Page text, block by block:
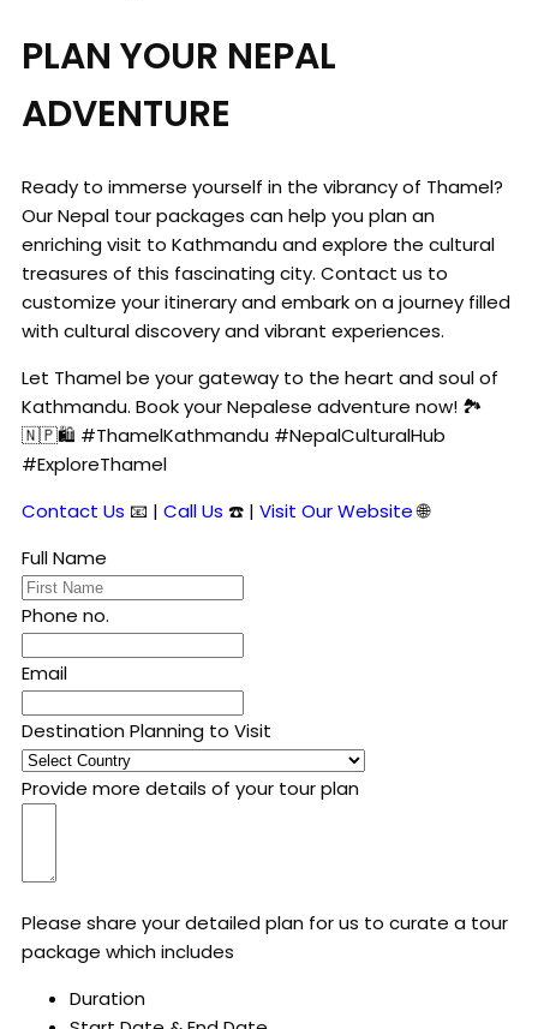
PLAN YOUR NEPAL
ADVENTURE
Ready to immerse yourself in the vibrancy of Thamel?
Our Nepal tour packages can help you plan an
enriching visit to Kathmandu and explore the cultural
treasures of this fascinating city. Contact us to
customize your itinerary and embark on a journey filled
with cultural discovery and vibrant experiences.
Let Thamel be your gateway to the heart and soul of
Kathmandu. Book your Nepalese adventure now! 🏞️
🇳🇵🛍️ #ThamelKathmandu #NepalCulturalHub
#ExploreThamel
Contact Us 📧 | Call Us ☎️ | Visit Our Website🌐
Full Name
Phone no.
Email
Destination Planning to Visit
Provide more details of your tour plan
Please share your detailed plan for us to curate a tour
package which includes
Duration